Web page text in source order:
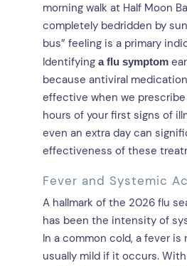
morning walk at Half Moon
completely bedridden by
bus” feeling is a primary
Identifying a flu symptom
because antiviral
effective when we
hours of your first signs of
even an extra day can
effectiveness of these
Fever and Systemic
A hallmark of the 2026 flu
has been the intensity of
In a common cold, a fever is
usually mild if it occurs.